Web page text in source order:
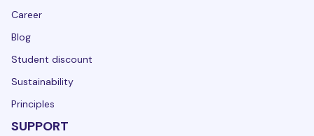
Career
Blog
Student discount
Sustainability
Principles
SUPPORT